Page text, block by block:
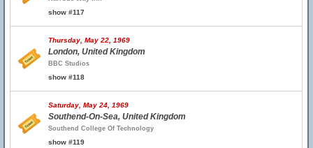
show #117
Thursday, May 22, 1969
London, United Kingdom
BBC Studios
show #118
Saturday, May 24, 1969
Southend-On-Sea, United Kingdom
Southend College Of Technology
show #119